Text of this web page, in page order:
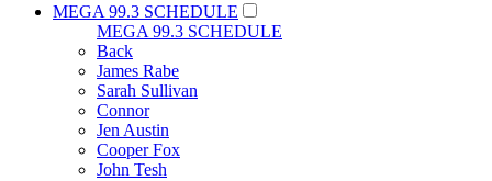
MEGA 99.3 SCHEDULE
MEGA 99.3 SCHEDULE
Back
James Rabe
Sarah Sullivan
Connor
Jen Austin
Cooper Fox
John Tesh